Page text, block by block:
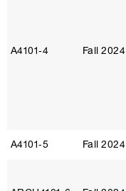
A4101‑4 Fall 2024
A4101‑5 Fall 2024